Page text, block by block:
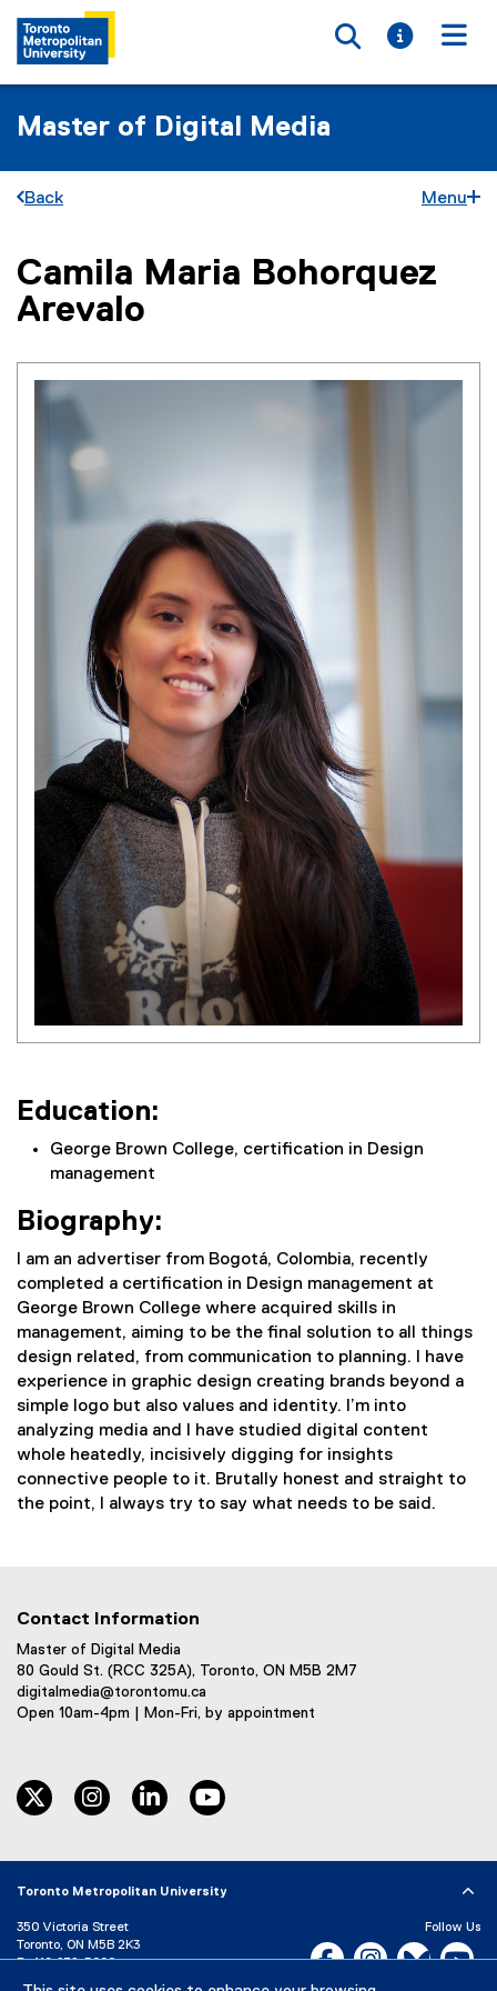
Toggle
Toggle
Master of Digital Media
Back Menu
You are now in the main content area
Camila Maria Bohorquez
Arevalo
Education:
George Brown College, certification in Design
management
Biography:
I am an advertiser from Bogotá, Colombia, recently
completed a certification in Design management at
George Brown College where acquired skills in
management, aiming to be the final solution to all things
design related, from communication to planning. I have
experience in graphic design creating brands beyond a
simple logo but also values and identity. I’m into
analyzing media and I have studied digital content
whole heatedly, incisively digging for insights
connective people to it. Brutally honest and straight to
the point, I always try to say what needs to be said.
Contact Information
Master of Digital Media
80 Gould St. (RCC 325A), Toronto, ON M5B 2M7
digitalmedia@torontomu.ca
Open 10am-4pm | Mon-Fri, by appointment
twitter instagram linkedin
Toronto Metropolitan University
350 Victoria Street
Toronto, ON M5B 2K3
P: 416-979-5000
Follow Us
Facebook, opens new
Instagram,Bluesky,